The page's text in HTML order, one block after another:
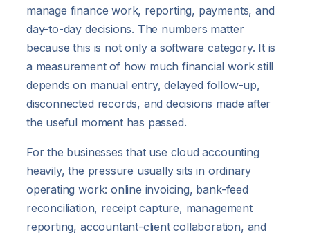
manage finance work, reporting, payments, and
day-to-day decisions. The numbers matter
because this is not only a software category. It is
a measurement of how much financial work still
depends on manual entry, delayed follow-up,
disconnected records, and decisions made after
the useful moment has passed.
For the businesses that use cloud accounting
heavily, the pressure usually sits in ordinary
operating work: online invoicing, bank-feed
reconciliation, receipt capture, management
reporting, accountant-client collaboration, and